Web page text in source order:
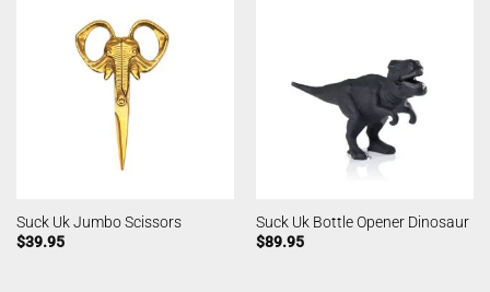
Suck Uk Jumbo Scissors
$39.95
Suck Uk Bottle Opener Dinosaur
$89.95